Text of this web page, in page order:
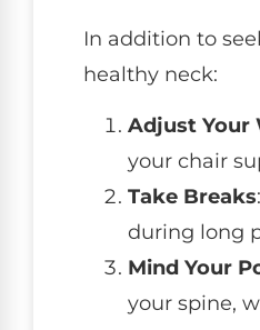
In addition to
healthy neck:
Adjust Your
your chair
Take Breaks
during long
Mind Your
your spine,